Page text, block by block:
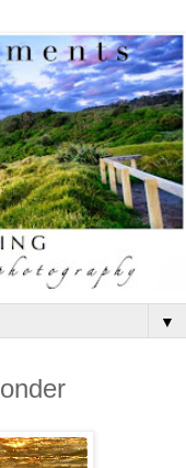
▼